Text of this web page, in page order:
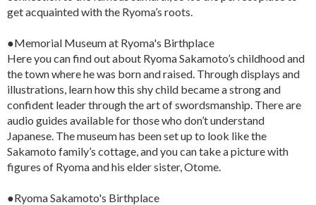
get acquainted with the Ryoma’s roots.
●Memorial Museum at Ryoma's Birthplace
Here you can find out about Ryoma Sakamoto’s childhood and
the town where he was born and raised. Through displays and
illustrations, learn how this shy child became a strong and
confident leader through the art of swordsmanship. There are
audio guides available for those who don’t understand
Japanese. The museum has been set up to look like the
Sakamoto family’s cottage, and you can take a picture with
figures of Ryoma and his elder sister, Otome.
●Ryoma Sakamoto's Birthplace